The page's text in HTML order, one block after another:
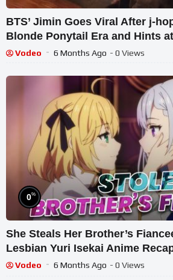
BTS’ Jimin Goes Viral After j-
Blonde Ponytail Era and Hints
Reunion
Vodeo 6 Months Ago - 0 Views
0%
She Steals Her Brother’s
Lesbian Yuri Isekai Anime
Vodeo 6 Months Ago - 0 Views